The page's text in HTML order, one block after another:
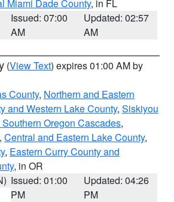
Miami Dade County, in FL
Issued: 07:00
AM
Updated: 02:57
AM
(View Text) expires 01:00 AM by
County, Northern and Eastern
and Western Lake County, Siskiyou
Oregon Cascades,
, Central and Eastern Lake County,
, Eastern Curry County and
, in OR
Issued: 01:00
PM
Updated: 04:26
PM